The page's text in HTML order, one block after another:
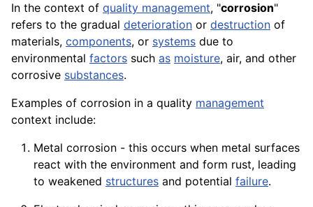
In the context of quality management, "corrosion"
refers to the gradual deterioration or destruction of
materials, components, or systems due to
environmental factors such as moisture, air, and other
corrosive substances.
Examples of corrosion in a quality management
context include:
Metal corrosion - this occurs when metal surfaces
react with the environment and form rust, leading
to weakened structures and potential failure.